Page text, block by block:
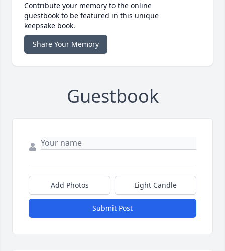
Contribute your memory to the online
guestbook to be featured in this unique
keepsake book.
Share Your Memory
Guestbook
Add Photos Light Candle
Submit Post